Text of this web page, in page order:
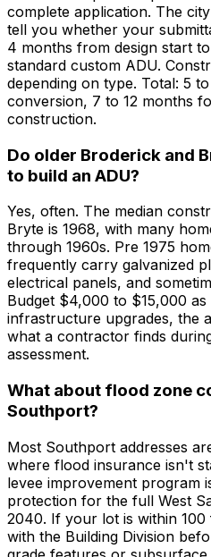
complete application. The
tell you whether your
4 months from design start
standard custom ADU.
depending on type. Total: 5
conversion, 7 to 12 months
construction.
Do older Broderick and
to build an ADU?
Yes, often. The median
Bryte is 1968, with many
through 1960s. Pre 1975
frequently carry galvanized
electrical panels, and
Budget $4,000 to $15,000
infrastructure upgrades, the
what a contractor finds
assessment.
What about flood zone
Southport?
Most Southport addresses
where flood insurance isn't
levee improvement program
protection for the full West
2040. If your lot is within
with the Building Division